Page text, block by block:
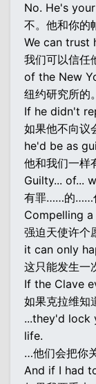
No. He's
不。他和你的
We can trust
我们可以信任
of the New
纽约研究所的。
If he didn't
如果他不向议
he'd be as
他和我们一样
Guilty... of...
有罪……的……
Compelling
强迫天使许个
it can only
这只能发生一
If the Clave
如果克拉维知
...they'd lock
life.
…他们会把你
And if I had